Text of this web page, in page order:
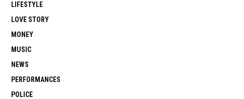
LIFESTYLE
LOVE STORY
MONEY
MUSIC
NEWS
PERFORMANCES
POLICE